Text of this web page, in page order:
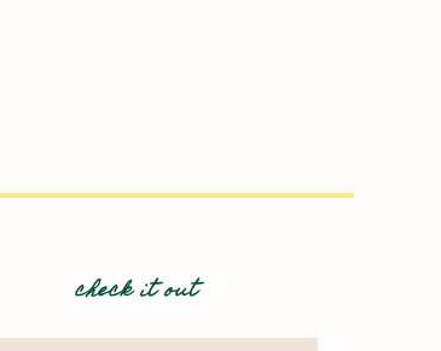
check it out